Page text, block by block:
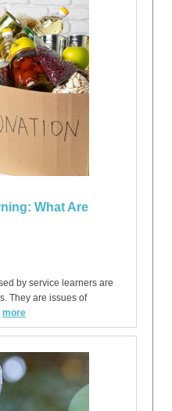
What Are
by service learners are
They are issues of
more